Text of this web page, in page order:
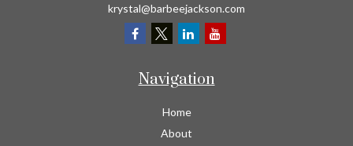
krystal@barbeejackson.com
Navigation
Home
About